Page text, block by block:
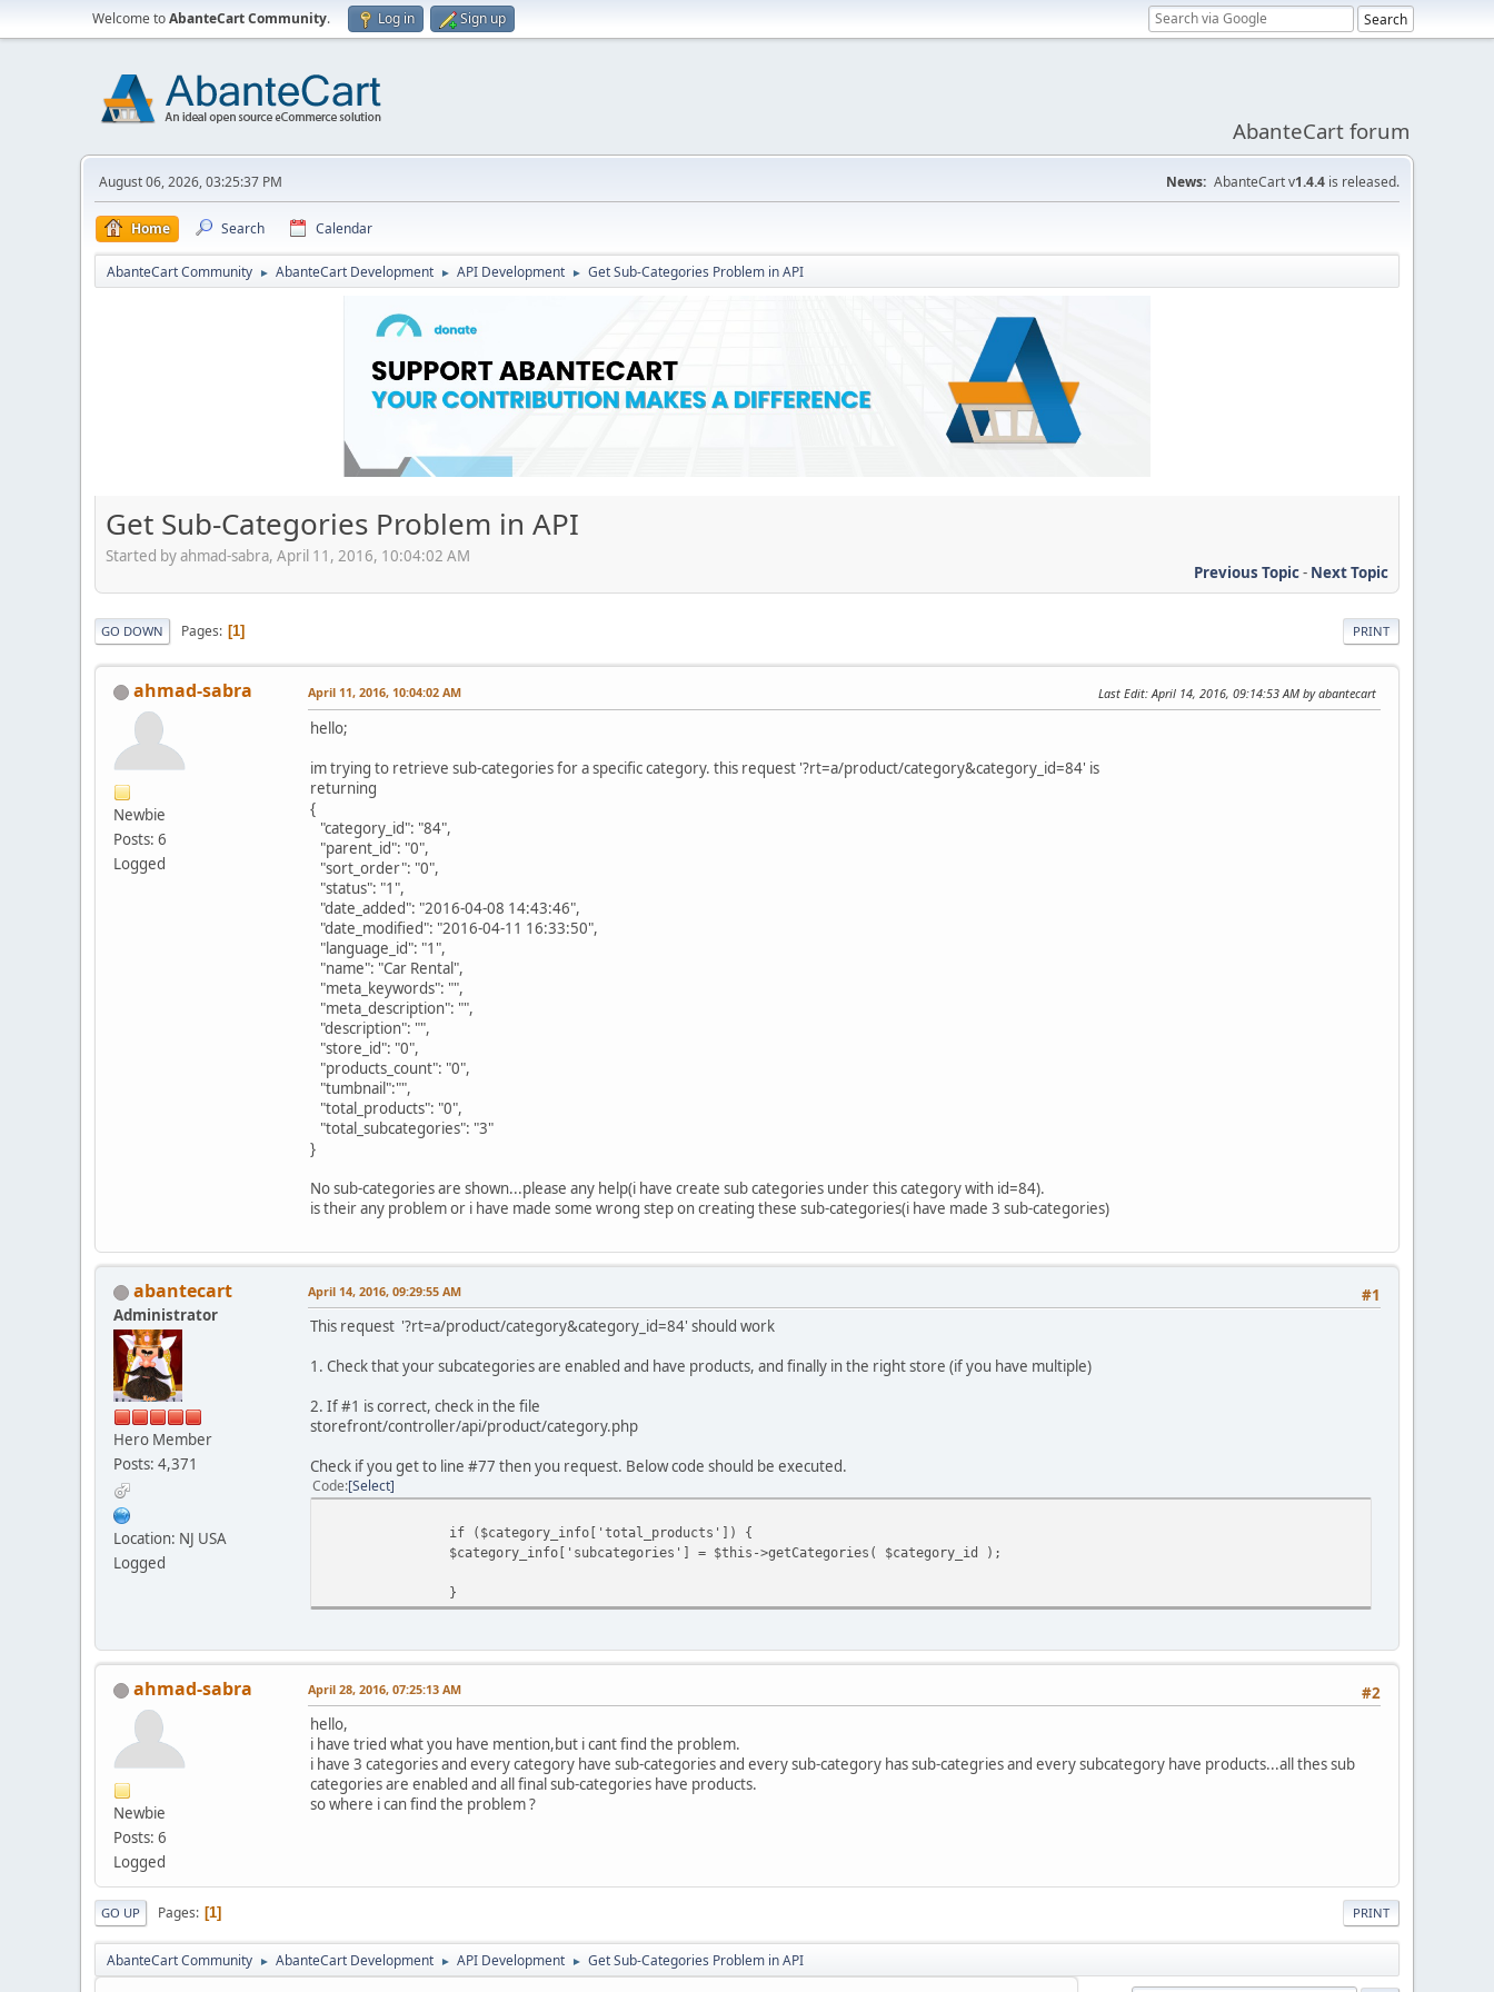
Welcome toAbanteCart Community. Log in Sign up
AbanteCart forum
August 06, 2026, 03:25:37 PM News: AbanteCart v1.4.4 is released.
Home Search Calendar
AbanteCart Community ► AbanteCart Development ► API Development ► Get Sub-Categories Problem in API
Get Sub-Categories Problem in API
Started by ahmad-sabra, April 11, 2016, 10:04:02 AM
Previous Topic- Next Topic
PRINT
GO DOWN Pages 1
ahmad-sabra
Newbie
Posts: 6
Logged
April 11, 2016, 10:04:02 AM Last Edit: April 14, 2016, 09:14:53 AM by abantecart
hello;
im trying to retrieve sub-categories for a specific category. this request '?rt=a/product/category&category_id=84' is
returning
{
"category_id": "84",
"parent_id": "0",
"sort_order": "0",
"status": "1",
"date_added": "2016-04-08 14:43:46",
"date_modified": "2016-04-11 16:33:50",
"language_id": "1",
"name": "Car Rental",
"meta_keywords": "",
"meta_description": "",
"description": "",
"store_id": "0",
"products_count": "0",
"tumbnail":"",
"total_products": "0",
"total_subcategories": "3"
}
No sub-categories are shown...please any help(i have create sub categories under this category with id=84).
is their any problem or i have made some wrong step on creating these sub-categories(i have made 3 sub-categories)
abantecart
Administrator
Hero Member
Posts: 4,371
Location: NJ USA
Logged
#1
April 14, 2016, 09:29:55 AM
This request '?rt=a/product/category&category_id=84' should work
1. Check that your subcategories are enabled and have products, and finally in the right store (if you have multiple)
2. If #1 is correct, check in the file
storefront/controller/api/product/category.php
Check if you get to line #77 then you request. Below code should be executed.
Code Select
if ($category_info['total_products']) {
$category_info['subcategories'] = $this->getCategories( $category_id );
}
ahmad-sabra
Newbie
Posts: 6
Logged
#2
April 28, 2016, 07:25:13 AM
hello,
i have tried what you have mention,but i cant find the problem.
i have 3 categories and every category have sub-categories and every sub-category has sub-categries and every subcategory have products...all thes sub
categories are enabled and all final sub-categories have products.
so where i can find the problem ?
PRINT
GO UP Pages 1
AbanteCart Community ► AbanteCart Development ► API Development ► Get Sub-Categories Problem in API